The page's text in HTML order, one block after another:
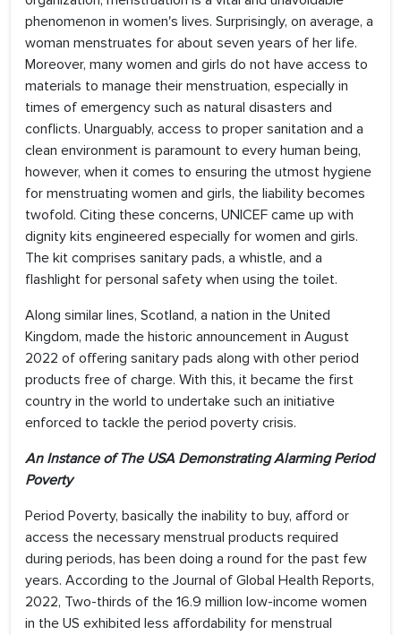
phenomenon in women's lives. Surprisingly, on average, a
woman menstruates for about seven years of her life.
Moreover, many women and girls do not have access to
materials to manage their menstruation, especially in
times of emergency such as natural disasters and
conflicts. Unarguably, access to proper sanitation and a
clean environment is paramount to every human being,
however, when it comes to ensuring the utmost hygiene
for menstruating women and girls, the liability becomes
twofold. Citing these concerns, UNICEF came up with
dignity kits engineered especially for women and girls.
The kit comprises sanitary pads, a whistle, and a
flashlight for personal safety when using the toilet.
Along similar lines, Scotland, a nation in the United
Kingdom, made the historic announcement in August
2022 of offering sanitary pads along with other period
products free of charge. With this, it became the first
country in the world to undertake such an initiative
enforced to tackle the period poverty crisis.
An Instance of The USA Demonstrating Alarming Period
Poverty
Period Poverty, basically the inability to buy, afford or
access the necessary menstrual products required
during periods, has been doing a round for the past few
years. According to the Journal of Global Health Reports,
2022, Two-thirds of the 16.9 million low-income women
in the US exhibited less affordability for menstrual